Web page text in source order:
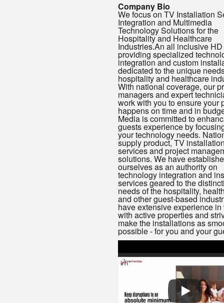
Company Bio
We focus on TV Installation
Integration and Multimedia
Technology Solutions for the
Hospitality and Healthcare
Industries.An all inclusive
providing specialized
integration and custom
dedicated to the unique
hospitality and healthcare
With national coverage, our
managers and expert
work with you to ensure your
happens on time and in
Media is committed to
guests experience by
your technology needs.
supply product, TV
services and project
solutions. We have
ourselves as an authority on
technology integration and
services geared to the
needs of the hospitality,
and other guest-based
have extensive experience
with active properties and
make the installations as
possible - for you and your